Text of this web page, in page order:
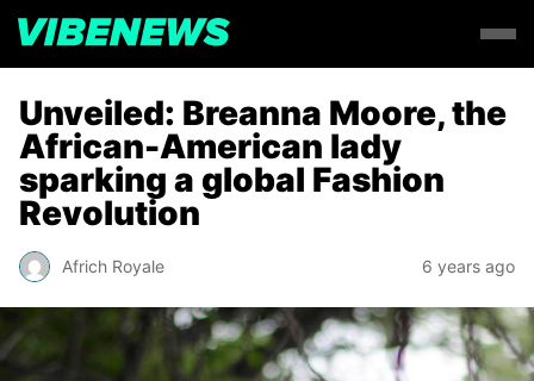
Unveiled: Breanna Moore, the
African-American lady
sparking a global Fashion
Revolution
Africh Royale 6 years ago